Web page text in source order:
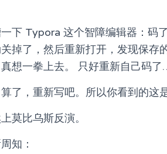
下 Typora 这个智障编辑器：码
掉了，然后重新打开，发现保存
想一拳上去。 只好重新自己码了
了，重新写吧。所以你看到的这
莫比乌斯反演。
知：